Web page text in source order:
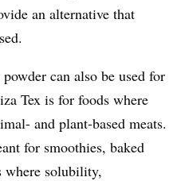
an alternative that
can also be used for
Tex is for foods where
and plant-based meats.
for smoothies, baked
where solubility,